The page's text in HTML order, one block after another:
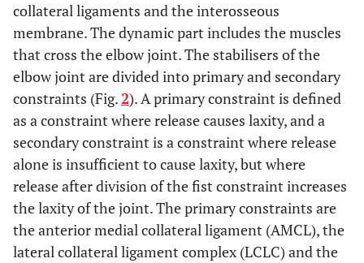
collateral ligaments and the interosseous
membrane. The dynamic part includes the muscles
that cross the elbow joint. The stabilisers of the
elbow joint are divided into primary and secondary
constraints (Fig.2). A primary constraint is defined
as a constraint where release causes laxity, and a
secondary constraint is a constraint where release
alone is insufficient to cause laxity, but where
release after division of the fist constraint increases
the laxity of the joint. The primary constraints are
the anterior medial collateral ligament (AMCL), the
lateral collateral ligament complex (LCLC) and the